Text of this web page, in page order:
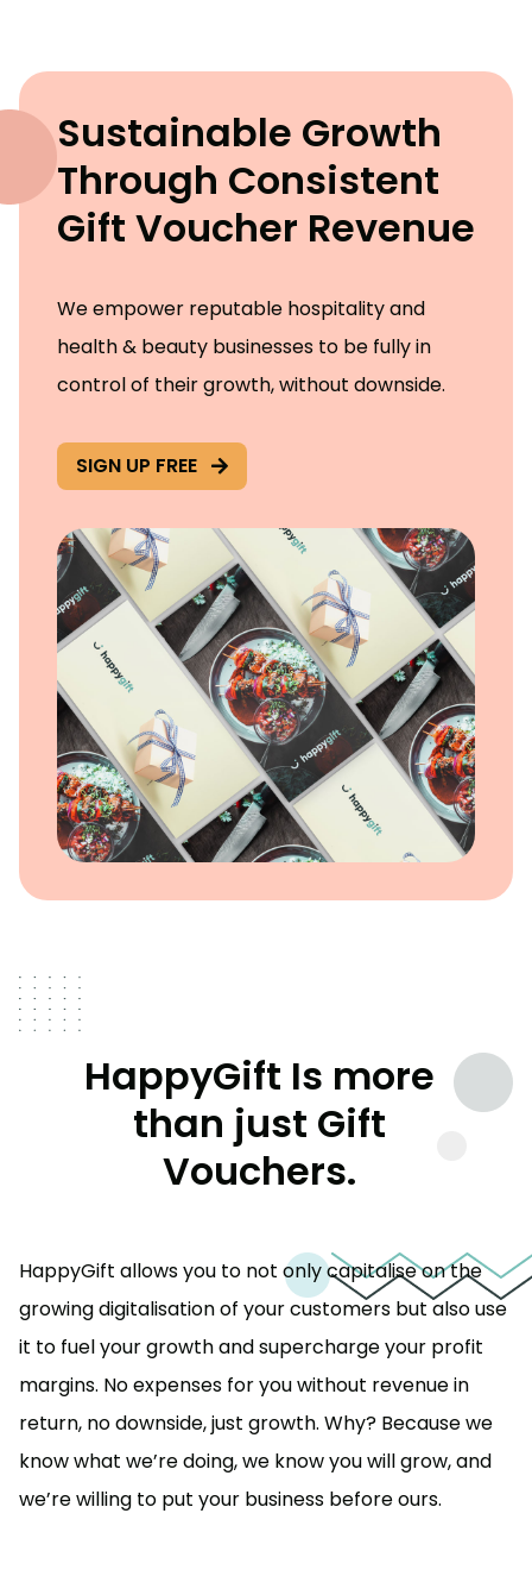
Sustainable Growth
Through Consistent
Gift Voucher Revenue
We empower reputable hospitality and
health & beauty businesses to be fully in
control of their growth, without downside.
SIGN UP FREE
HappyGift Is more
than just Gift
Vouchers.
HappyGift allows you to not only capitalise on the
growing digitalisation of your customers but also use
it to fuel your growth and supercharge your profit
margins. No expenses for you without revenue in
return, no downside, just growth. Why? Because we
know what we’re doing, we know you will grow, and
we’re willing to put your business before ours.